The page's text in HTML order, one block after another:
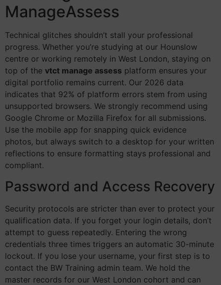
ManageAssess
Technical glitches shouldn’t stall your professional
progress. Whether you’re studying at our Hounslow
centre or working remotely in West London, staying on
top of the vtct manage assess platform ensures your
digital portfolio remains current. Our 2026 data
indicates that 92% of platform errors stem from using
unsupported browsers. We strongly recommend using
Google Chrome or Mozilla Firefox for all submissions.
Use the mobile app for snapping quick evidence
photos, but always switch to a desktop for your written
reflections to ensure formatting stays professional and
compliant.
Password and Access Recovery
Security protocols are stricter than ever to protect your
qualification data. If you forget your login details, don’t
attempt to guess repeatedly. Entering the wrong
credentials three times triggers an automatic 30-minute
lockout. If you lose your username, your first step is to
contact the BW Training admin team. We hold the
master records for our West London cohort and can